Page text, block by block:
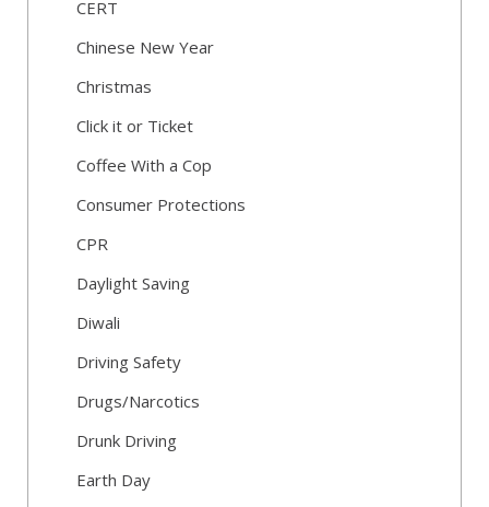
CERT
Chinese New Year
Christmas
Click it or Ticket
Coffee With a Cop
Consumer Protections
CPR
Daylight Saving
Diwali
Driving Safety
Drugs/Narcotics
Drunk Driving
Earth Day